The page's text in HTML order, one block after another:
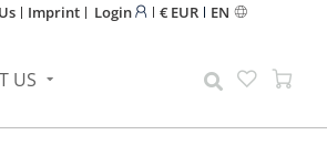
Imprint Login € EUR EN
US